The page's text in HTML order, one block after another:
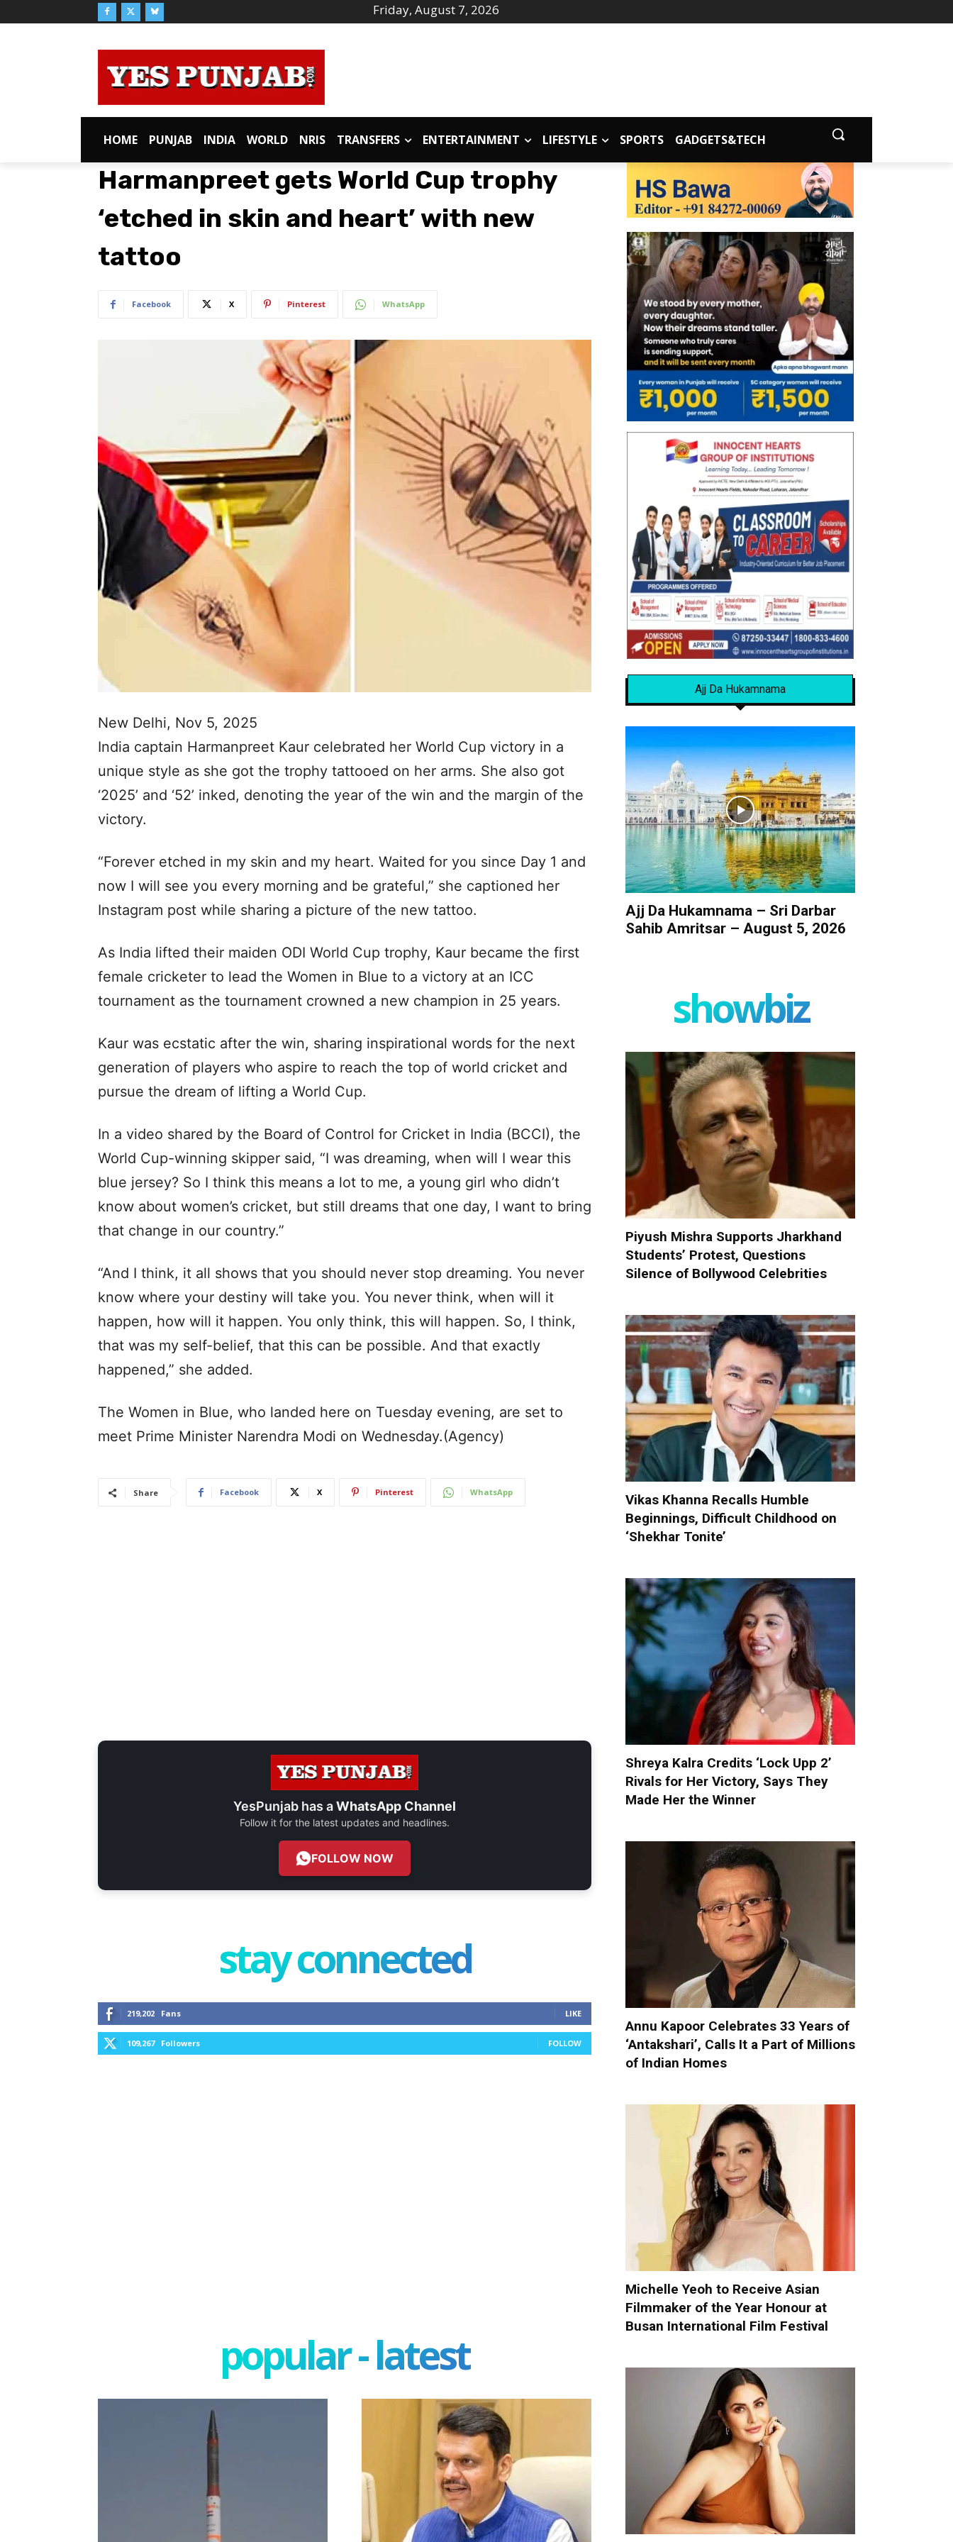
Friday, August 7, 2026
HOME PUNJAB INDIA WORLD NRIS TRANSFERS ENTERTAINMENT LIFESTYLE SPORTS GADGETS&TECH
Harmanpreet gets World Cup trophy
‘etched in skin and heart’ with new
tattoo
Facebook X Pinterest WhatsApp
New Delhi, Nov 5, 2025
India captain Harmanpreet Kaur celebrated her World Cup victory in a
unique style as she got the trophy tattooed on her arms. She also got
‘2025’ and ‘52’ inked, denoting the year of the win and the margin of the
victory.
“Forever etched in my skin and my heart. Waited for you since Day 1 and
now I will see you every morning and be grateful,” she captioned her
Instagram post while sharing a picture of the new tattoo.
As India lifted their maiden ODI World Cup trophy, Kaur became the first
female cricketer to lead the Women in Blue to a victory at an ICC
tournament as the tournament crowned a new champion in 25 years.
Kaur was ecstatic after the win, sharing inspirational words for the next
generation of players who aspire to reach the top of world cricket and
pursue the dream of lifting a World Cup.
In a video shared by the Board of Control for Cricket in India (BCCI), the
World Cup-winning skipper said, “I was dreaming, when will I wear this
blue jersey? So I think this means a lot to me, a young girl who didn’t
know about women’s cricket, but still dreams that one day, I want to bring
that change in our country.”
“And I think, it all shows that you should never stop dreaming. You never
know where your destiny will take you. You never think, when will it
happen, how will it happen. You only think, this will happen. So, I think,
that was my self-belief, that this can be possible. And that exactly
happened,” she added.
The Women in Blue, who landed here on Tuesday evening, are set to
meet Prime Minister Narendra Modi on Wednesday.(Agency)
Share Facebook X Pinterest WhatsApp
YesPunjab has aWhatsApp Channel
Follow it for the latest updates and headlines.
FOLLOW NOW
stay connected
219,202 Fans LIKE
109,267 Followers FOLLOW
popular - latest
Ajj Da Hukamnama
Ajj Da Hukamnama – Sri Darbar
Sahib Amritsar – August 5, 2026
showbiz
Piyush Mishra Supports Jharkhand
Students’ Protest, Questions
Silence of Bollywood Celebrities
Vikas Khanna Recalls Humble
Beginnings, Difficult Childhood on
‘Shekhar Tonite’
Shreya Kalra Credits ‘Lock Upp 2’
Rivals for Her Victory, Says They
Made Her the Winner
Annu Kapoor Celebrates 33 Years of
‘Antakshari’, Calls It a Part of Millions
of Indian Homes
Michelle Yeoh to Receive Asian
Filmmaker of the Year Honour at
Busan International Film Festival